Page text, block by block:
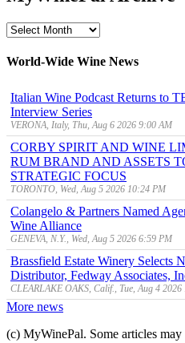
MyWinePal
World-Wide Wine News
Italian Wine Podcast Returns to
Interview Series
VERONA, Italy, Thu, Aug 6 2026 9:00 AM
CORBY SPIRIT AND WINE
RUM BRAND AND ASSETS
STRATEGIC FOCUS
TORONTO, Wed, Aug 5 2026 10:24 PM
Colangelo & Partners Named
Wine Alliance
GENEVA, N.Y., Wed, Aug 5 2026 6:59 PM
Brassfield Estate Winery Selects
Distributor, Fedway Associates,
CLEARLAKE OAKS, Calif., Tue, Aug 4
More news
(c) MyWinePal. Some articles